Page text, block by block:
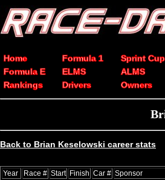
Home Formula 1 Sprint Cup
Formula E
ELMS ALMS
Rankings
Drivers Owners
Back to Brian Keselowski career stats
Year Race # Start Finish Car # Sponsor